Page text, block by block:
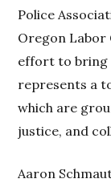
Police
Oregon Labor
effort to bring
represents a
which are
justice, and
Aaron